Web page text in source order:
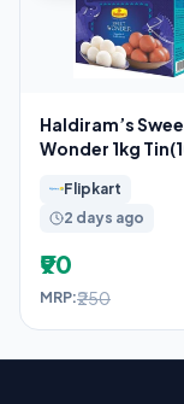
Haldiram’s
Wonder 1kg
Flipkart
2 days ago
₹90
MRP:₹250